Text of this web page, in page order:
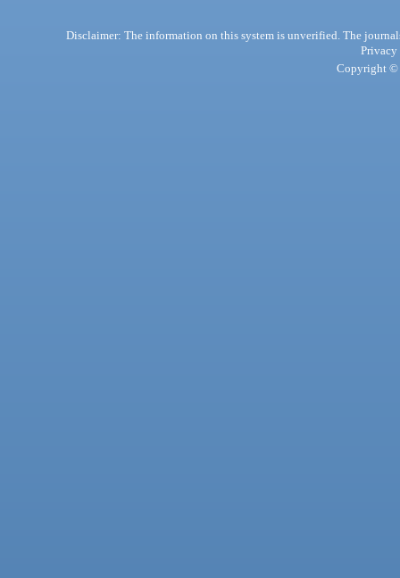
Disclaimer: The information on this system is unverified. The
Privacy
Copyright ©